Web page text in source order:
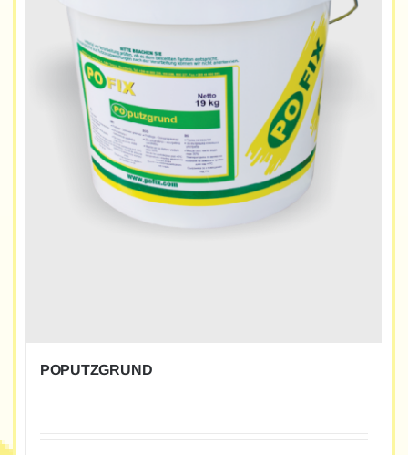
POPUTZGRUND